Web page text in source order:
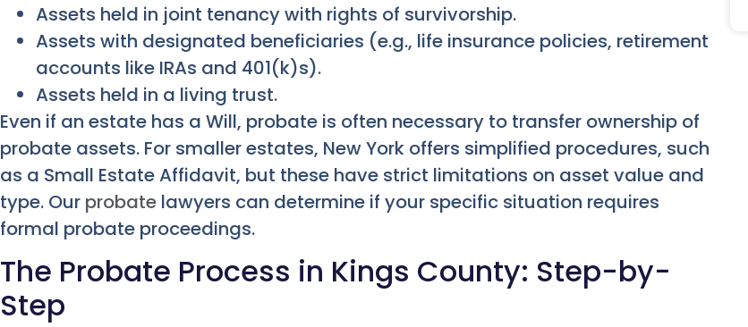
Assets held in joint tenancy with rights of survivorship.
Assets with designated beneficiaries (e.g., life insurance policies, retirement
accounts like IRAs and 401(k)s).
Assets held in a living trust.
Even if an estate has a Will, probate is often necessary to transfer ownership of
probate assets. For smaller estates, New York offers simplified procedures, such
as a Small Estate Affidavit, but these have strict limitations on asset value and
type. Our probate lawyers can determine if your specific situation requires
formal probate proceedings.
The Probate Process in Kings County: Step-by-
Step